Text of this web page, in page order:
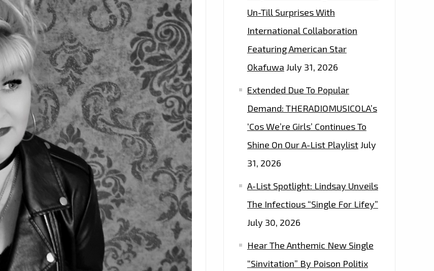
Un-Till Surprises With
International Collaboration
Featuring American Star
Okafuwa July 31, 2026
Extended Due To Popular
Demand: THERADIOMUSICOLA’s
‘Cos We’re Girls’ Continues To
Shine On Our A-List PlaylistJuly
31, 2026
A-List Spotlight: Lindsay Unveils
The Infectious “Single For Lifey”
July 30, 2026
Hear The Anthemic New Single
“Sinvitation” By Poison Politix